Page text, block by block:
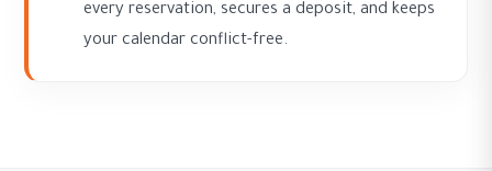
every reservation, secures a deposit, and keeps
your calendar conflict-free.